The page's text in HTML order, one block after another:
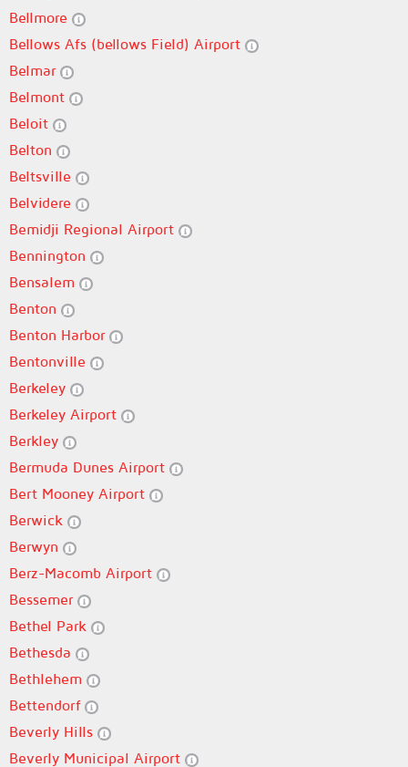
Bellmore
Bellows Afs (bellows Field) Airport
Belmar
Belmont
Beloit
Belton
Beltsville
Belvidere
Bemidji Regional Airport
Bennington
Bensalem
Benton
Benton Harbor
Bentonville
Berkeley
Berkeley Airport
Berkley
Bermuda Dunes Airport
Bert Mooney Airport
Berwick
Berwyn
Berz-Macomb Airport
Bessemer
Bethel Park
Bethesda
Bethlehem
Bettendorf
Beverly Hills
Beverly Municipal Airport